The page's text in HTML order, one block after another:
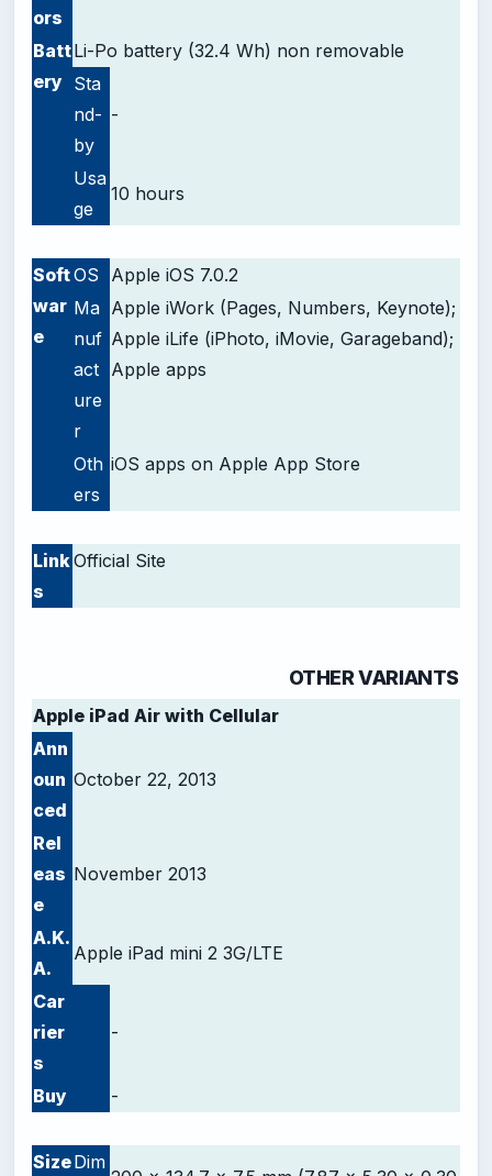
ors
Batt
ery
Li-Po battery (32.4 Wh) non removable
Sta
nd-
by
-
Usa
ge
10 hours
Soft
war
e
OS
Apple iOS 7.0.2
Ma
nuf
act
ure
r
Apple iWork (Pages, Numbers, Keynote);
Apple iLife (iPhoto, iMovie, Garageband);
Apple apps
Oth
ers
iOS apps on Apple App Store
Link
s
Official Site
OTHER VARIANTS
Apple iPad Air with Cellular
Ann
oun
ced
October 22, 2013
Rel
eas
e
November 2013
A.K.
A.
Apple iPad mini 2 3G/LTE
Car
rier
s
-
Buy
-
SizeDim